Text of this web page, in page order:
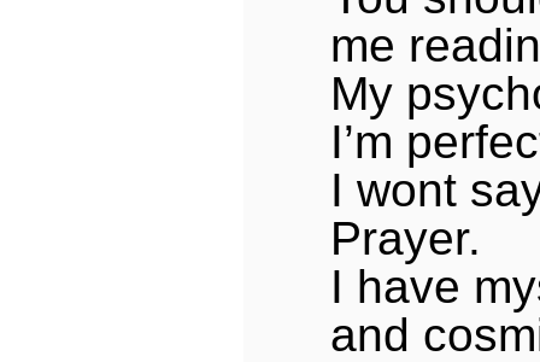
me
My
I’m
I wont
Prayer.
I have
and